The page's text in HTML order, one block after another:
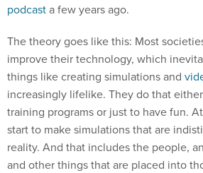
podcasta few years ago.
The theory goes like this: Most
improve their technology, which
things like creating simulations and
increasingly lifelike. They do that
training programs or just to have fun.
start to make simulations that are
reality. And that includes the people,
and other things that are placed into